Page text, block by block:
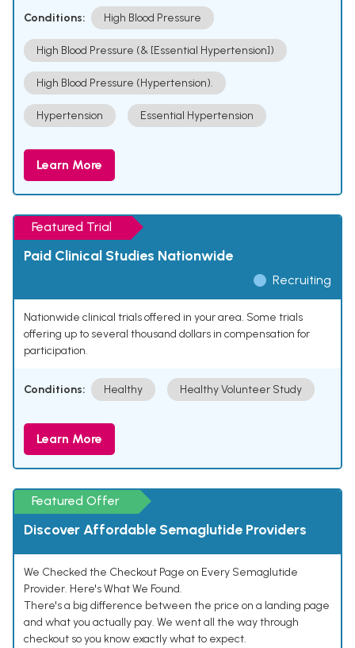
Conditions: High Blood Pressure
High Blood Pressure (& [Essential Hypertension])
High Blood Pressure (Hypertension).
Hypertension Essential Hypertension
Learn More
Featured Trial
Paid Clinical Studies Nationwide
Recruiting
Nationwide clinical trials offered in your area. Some trials
offering up to several thousand dollars in compensation for
participation.
Conditions: Healthy Healthy Volunteer Study
Learn More
Featured Offer
Discover Affordable Semaglutide Providers
We Checked the Checkout Page on Every Semaglutide
Provider. Here's What We Found.
There's a big difference between the price on a landing page
and what you actually pay. We went all the way through
checkout so you know exactly what to expect.